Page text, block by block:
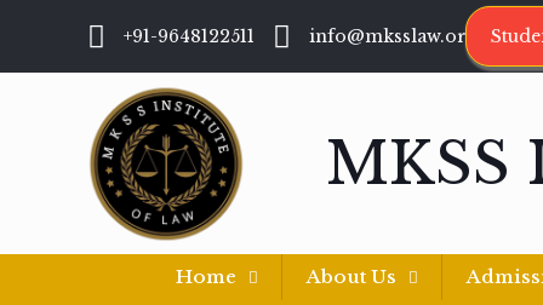
+91-9648122511 info@mksslaw.org
MKSS
Home About Us